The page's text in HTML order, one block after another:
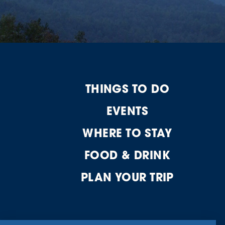
THINGS TO DO
EVENTS
WHERE TO STAY
FOOD & DRINK
PLAN YOUR TRIP